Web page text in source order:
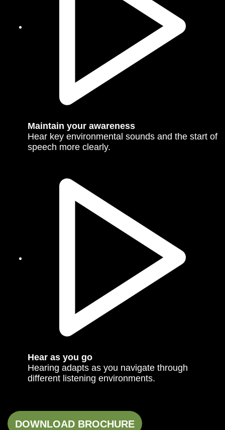
Maintain your awareness
Hear key environmental sounds and the start of
speech more clearly.
Hear as you go
Hearing adapts as you navigate through
different listening environments.
DOWNLOAD BROCHURE